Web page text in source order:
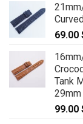
69.00
Tank
99.00